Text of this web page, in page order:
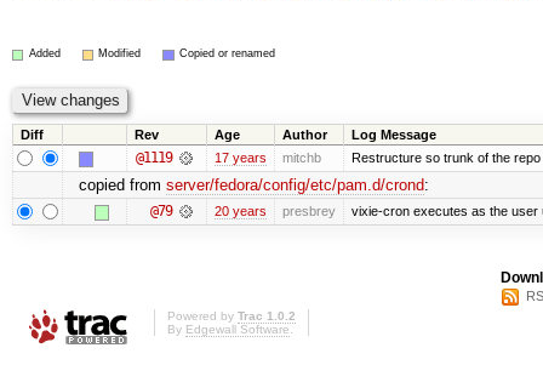
Added Modified Copied or renamed
Diff Rev Age Author Log Message
@1119 17 years mitchb Restructure so trunk of the
copied from server/fedora/config/etc/pam.d/crond:
@79 20 years presbrey vixie-cron executes as the user
Powered by Trac 1.0.2
By Edgewall Software